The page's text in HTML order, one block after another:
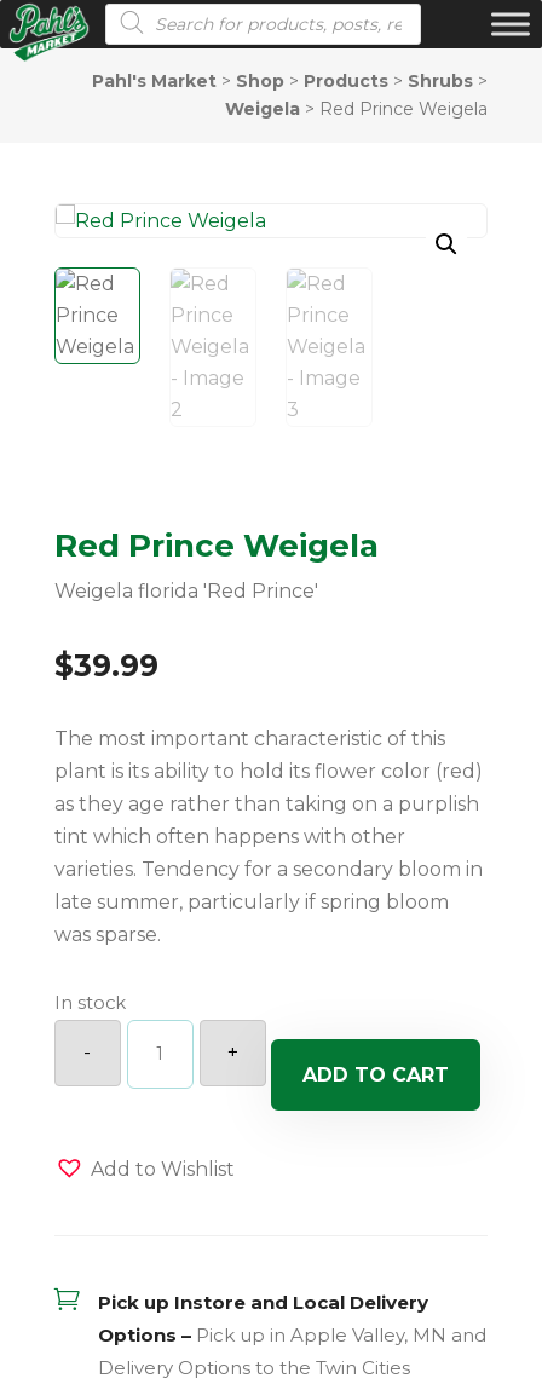
Products search
Pahl's Market > Shop > Products > Shrubs >
Weigela > Red Prince Weigela
Red Prince Weigela
Weigela florida 'Red Prince'
$39.99
The most important characteristic of this
plant is its ability to hold its flower color (red)
as they age rather than taking on a purplish
tint which often happens with other
varieties. Tendency for a secondary bloom in
late summer, particularly if spring bloom
was sparse.
In stock
-
Red
Prince
Weigela
quantity
+
ADD TO CART
Add to Wishlist

Pick up Instore and Local Delivery
Options – Pick up in Apple Valley, MN and
Delivery Options to the Twin Cities